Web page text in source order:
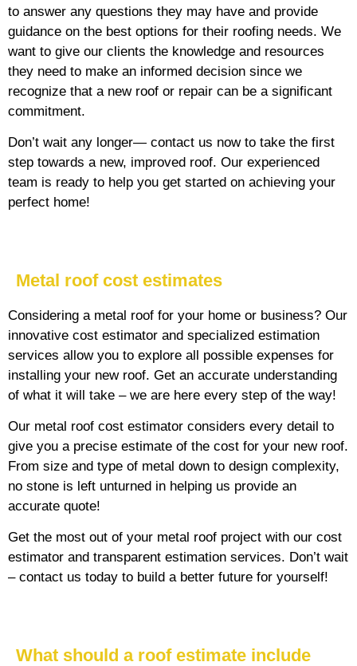
to answer any questions they may have and provide
guidance on the best options for their roofing needs. We
want to give our clients the knowledge and resources
they need to make an informed decision since we
recognize that a new roof or repair can be a significant
commitment.
Don’t wait any longer— contact us now to take the first
step towards a new, improved roof. Our experienced
team is ready to help you get started on achieving your
perfect home!
Metal roof cost estimates
Considering a metal roof for your home or business? Our
innovative cost estimator and specialized estimation
services allow you to explore all possible expenses for
installing your new roof. Get an accurate understanding
of what it will take – we are here every step of the way!
Our metal roof cost estimator considers every detail to
give you a precise estimate of the cost for your new roof.
From size and type of metal down to design complexity,
no stone is left unturned in helping us provide an
accurate quote!
Get the most out of your metal roof project with our cost
estimator and transparent estimation services. Don’t wait
– contact us today to build a better future for yourself!
What should a roof estimate include